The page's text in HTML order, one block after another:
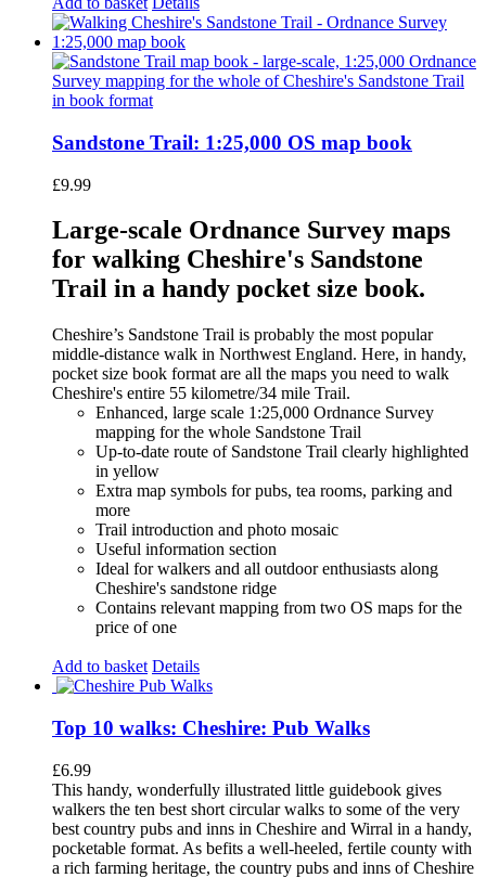
Sandstone Trail: 1:25,000 OS map book
£9.99
Large-scale Ordnance Survey maps
for walking Cheshire's Sandstone
Trail in a handy pocket size book.
Cheshire’s Sandstone Trail is probably the most popular
middle-distance walk in Northwest England. Here, in handy,
pocket size book format are all the maps you need to walk
Cheshire's entire 55 kilometre/34 mile Trail.
Enhanced, large scale 1:25,000 Ordnance Survey
mapping for the whole Sandstone Trail
Up-to-date route of Sandstone Trail clearly highlighted
in yellow
Extra map symbols for pubs, tea rooms, parking and
more
Trail introduction and photo mosaic
Useful information section
Ideal for walkers and all outdoor enthusiasts along
Cheshire's sandstone ridge
Contains relevant mapping from two OS maps for the
price of one
Add to basket Details
Top 10 walks: Cheshire: Pub Walks
£6.99
This handy, wonderfully illustrated little guidebook gives
walkers the ten best short circular walks to some of the very
best country pubs and inns in Cheshire and Wirral in a handy,
pocketable format. As befits a well-heeled, fertile county with
a rich farming heritage, the country pubs and inns of Cheshire